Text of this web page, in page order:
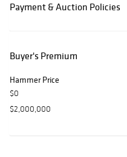
Payment & Auction Policies
Buyer's Premium
Hammer Price
$0
$2,000,000